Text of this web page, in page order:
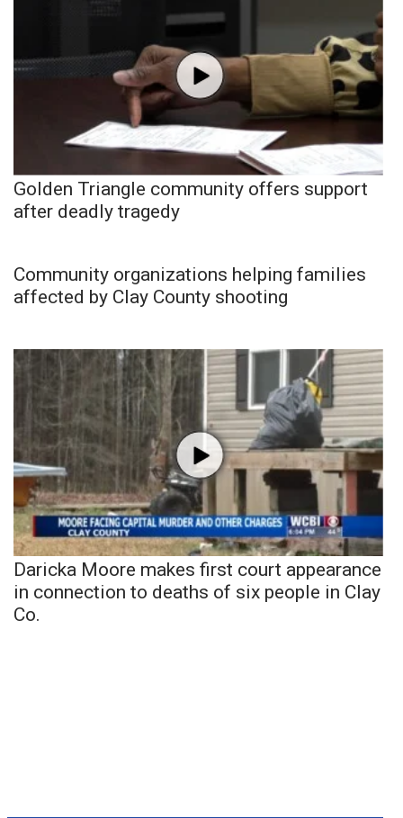
Golden Triangle community offers support
after deadly tragedy
Community organizations helping families
affected by Clay County shooting
Daricka Moore makes first court appearance
in connection to deaths of six people in Clay
Co.